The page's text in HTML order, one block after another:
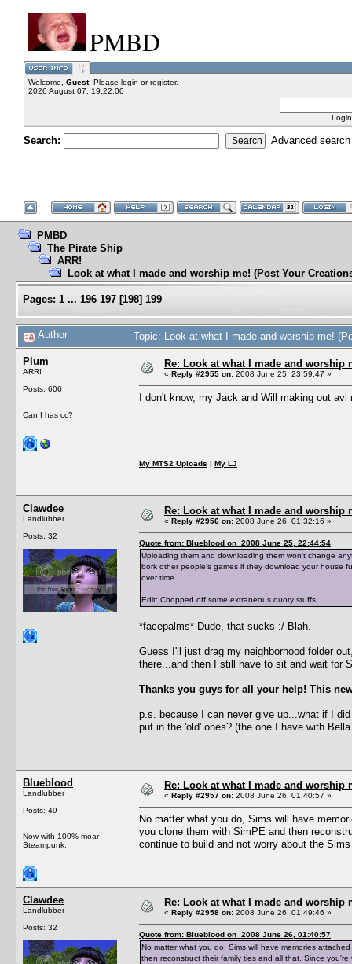
PMBD
Welcome, Guest. Please login orregister.
2026 August 07, 19:22:00
Search: Advanced search
PMBD
The Pirate Ship
ARR!
Look at what I made and worship me! (Post Your
Pages: 1 ... 196 197 [198] 199
Author Topic: Look at what I made and worship me!
Plum
ARR!
Posts: 606
Can I has cc?
Re: Look at what I made and worship
« Reply #2955 on: 2008 June 25, 23:59:47 »
I don't know, my Jack and Will making out
My MTS2 Uploads | My LJ
Clawdee
Landlubber
Posts: 32
Re: Look at what I made and worship
« Reply #2956 on: 2008 June 26, 01:32:16 »
Quote from: Blueblood on 2008 June 25, 22:44:54
Uploading them and downloading them won't change
bork other people's games if they download your house
over time.
Edit: Chopped off some extraneous quoty stuffs.
*facepalms* Dude, that sucks :/ Blah.
Guess I'll just drag my neighborhood folder
there...and then I still have to sit and wait for
Thanks you guys for all your help! This
p.s. because I can never give up...what if I
put in the 'old' ones? (the one I have with
Blueblood
Landlubber
Posts: 49
Now with 100% moar
Steampunk.
Re: Look at what I made and worship
« Reply #2957 on: 2008 June 26, 01:40:57 »
No matter what you do, Sims will have
you clone them with SimPE and then
continue to build and not worry about the
Clawdee
Landlubber
Posts: 32
Re: Look at what I made and worship
« Reply #2958 on: 2008 June 26, 01:49:46 »
Quote from: Blueblood on 2008 June 26, 01:40:57
No matter what you do, Sims will have memories
then reconstruct their family ties and all that. Since